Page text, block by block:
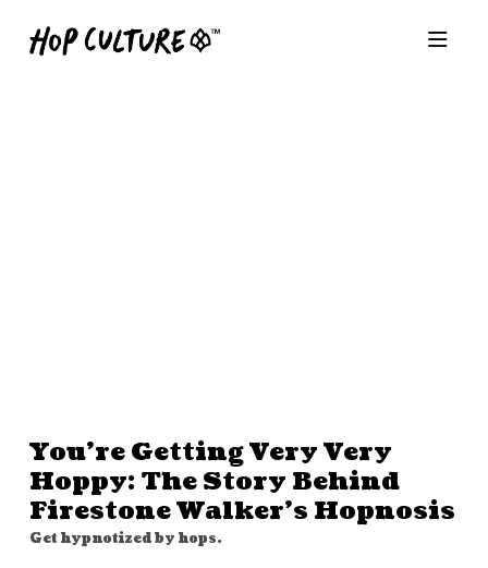
You’re Getting Very Very
Hoppy: The Story Behind
Firestone Walker’s Hopnosis
Get hypnotized by hops.